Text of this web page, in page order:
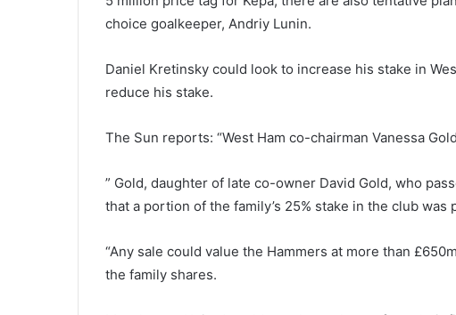
choice goalkeeper, Andriy Lunin.
Daniel Kretinsky could look to increase his stake in
reduce his stake.
The Sun reports: “West Ham co-chairman Vanessa
” Gold, daughter of late co-owner David Gold, who
that a portion of the family’s 25% stake in the club was
“Any sale could value the Hammers at more than
the family shares.